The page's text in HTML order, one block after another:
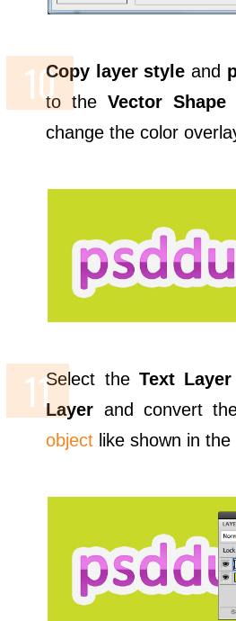
Copy layer style and
to theVector Shape
change the color
Select the Text Layer
Layer and convert
object like shown in the